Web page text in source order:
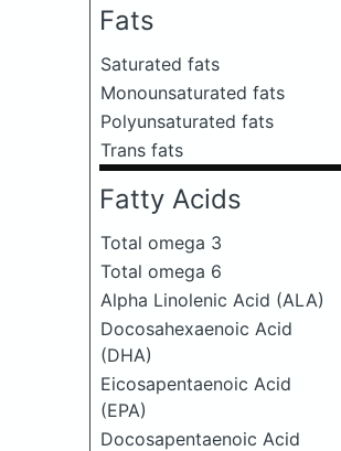
Fats
Saturated fats
Monounsaturated fats
Polyunsaturated fats
Trans fats
Fatty Acids
Total omega 3
Total omega 6
Alpha Linolenic Acid (ALA)
Docosahexaenoic Acid
(DHA)
Eicosapentaenoic Acid
(EPA)
Docosapentaenoic Acid